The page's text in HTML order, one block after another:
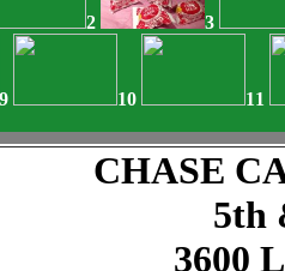
2 3
9 10 11
CHASE
5th
3600